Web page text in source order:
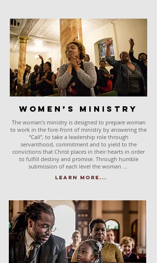
Women’s Ministry
The woman’s ministry is designed to prepare woman
to work in the fore-front of ministry by answering the
“Call”, to take a leadership role through
servanthood, commitment and to yield to the
convictions that Christ places in their hearts in order
to fulfill destiny and promise. Through humble
submission of each level the woman ...
Learn More...